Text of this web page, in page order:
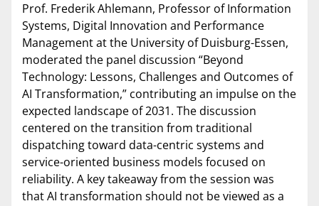
Prof. Frederik Ahlemann, Professor of Information
Systems, Digital Innovation and Performance
Management at the University of Duisburg-Essen,
moderated the panel discussion “Beyond
Technology: Lessons, Challenges and Outcomes of
AI Transformation,” contributing an impulse on the
expected landscape of 2031. The discussion
centered on the transition from traditional
dispatching toward data-centric systems and
service-oriented business models focused on
reliability. A key takeaway from the session was
that AI transformation should not be viewed as a